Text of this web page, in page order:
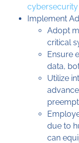
Implement
Adopt
critical
Ensure
data,
Utilize
due to
can